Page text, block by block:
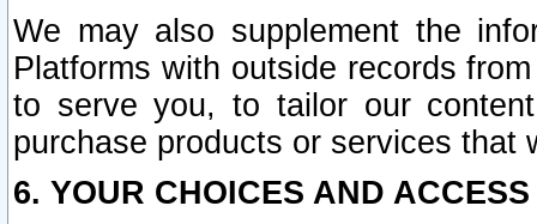
We may also supplement the
Platforms with outside records
to serve you, to tailor our
purchase products or services that
6. YOUR CHOICES AND